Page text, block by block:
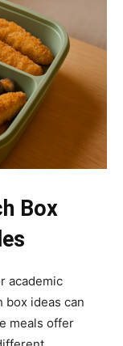
Box
academic
box ideas can
meals offer